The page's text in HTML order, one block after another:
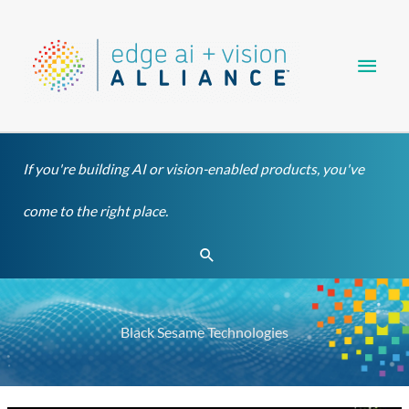
content
If you're building AI or vision-enabled products, you've
come to the right place.
Search
Black Sesame Technologies